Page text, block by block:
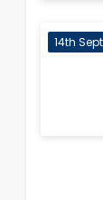
14th